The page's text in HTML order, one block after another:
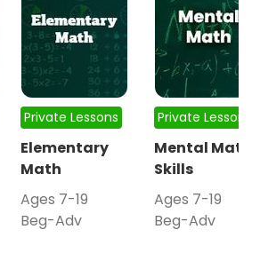
Private Lessons
Elementary
Math
Ages 7-19
Beg-Adv
Private Lessons
Mental Math
Skills
Ages 7-19
Beg-Adv